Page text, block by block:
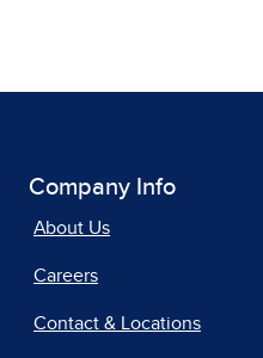
Company Info
About Us
Careers
Contact & Locations